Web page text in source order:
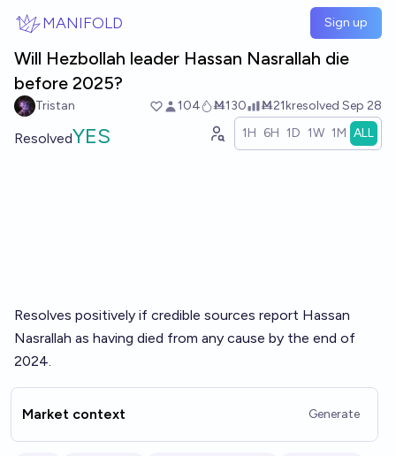
MANIFOLD Sign up
Will Hezbollah leader Hassan Nasrallah die
before 2025?
Tristan 104 Ṁ130 Ṁ21kresolved Sep 28
ResolvedYES 1H 6H 1D 1W 1M ALL
Resolves positively if credible sources report Hassan
Nasrallah as having died from any cause by the end of
2024.
Market context Generate